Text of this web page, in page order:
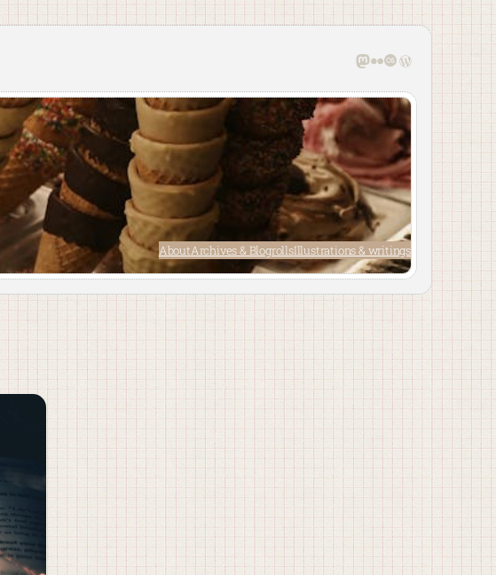
Mastodon
Flickr
Last.fm
WordPress
AboutArchives & BlogrollsIllustrations & writings